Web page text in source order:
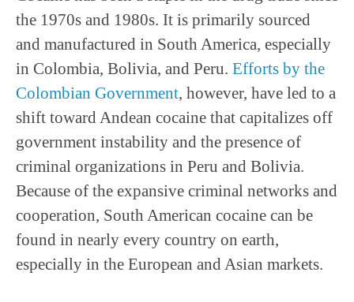
the 1970s and 1980s. It is primarily sourced
and manufactured in South America, especially
in Colombia, Bolivia, and Peru. Efforts by the
Colombian Government, however, have led to a
shift toward Andean cocaine that capitalizes off
government instability and the presence of
criminal organizations in Peru and Bolivia.
Because of the expansive criminal networks and
cooperation, South American cocaine can be
found in nearly every country on earth,
especially in the European and Asian markets.